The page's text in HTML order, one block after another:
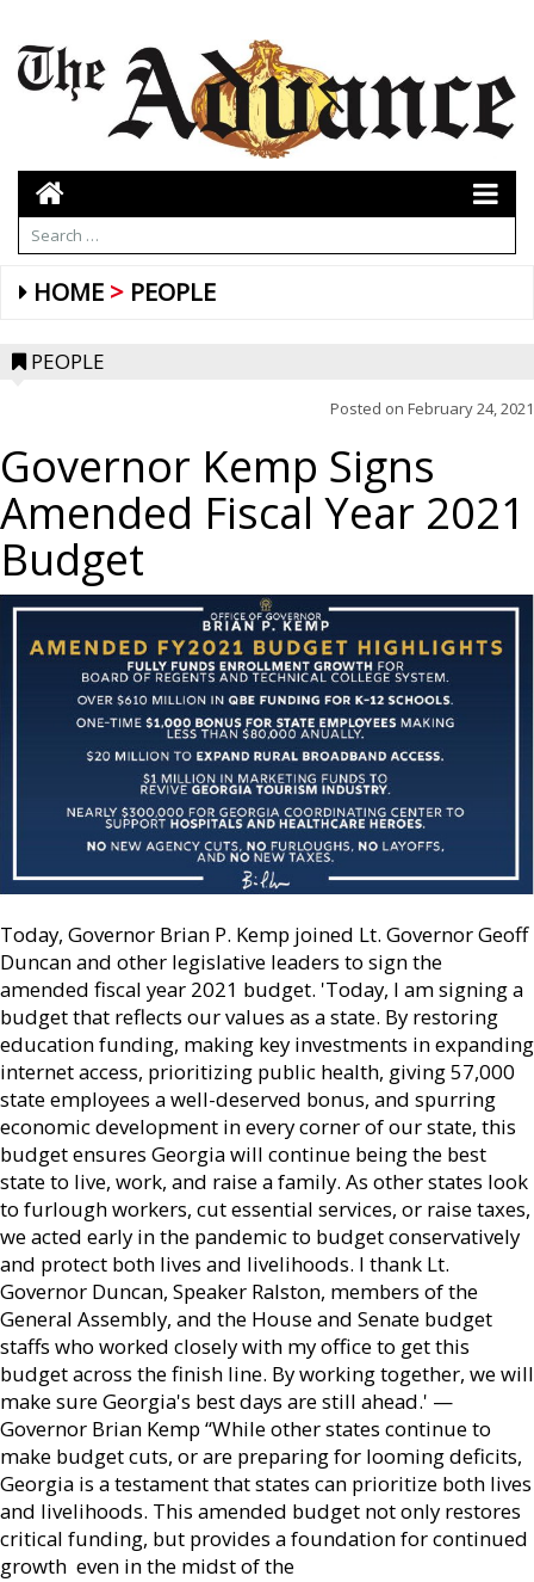
HOME PEOPLE
PEOPLE
Posted on February 24, 2021
Governor Kemp Signs
Amended Fiscal Year 2021
Budget
Today, Governor Brian P. Kemp joined Lt. Governor Geoff
Duncan and other legislative leaders to sign the
amended fiscal year 2021 budget. 'Today, I am signing a
budget that reflects our values as a state. By restoring
education funding, making key investments in expanding
internet access, prioritizing public health, giving 57,000
state employees a well-deserved bonus, and spurring
economic development in every corner of our state, this
budget ensures Georgia will continue being the best
state to live, work, and raise a family. As other states look
to furlough workers, cut essential services, or raise taxes,
we acted early in the pandemic to budget conservatively
and protect both lives and livelihoods. I thank Lt.
Governor Duncan, Speaker Ralston, members of the
General Assembly, and the House and Senate budget
staffs who worked closely with my office to get this
budget across the finish line. By working together, we will
make sure Georgia's best days are still ahead.' —
Governor Brian Kemp “While other states continue to
make budget cuts, or are preparing for looming deficits,
Georgia is a testament that states can prioritize both lives
and livelihoods. This amended budget not only restores
critical funding, but provides a foundation for continued
growth  even in the midst of the